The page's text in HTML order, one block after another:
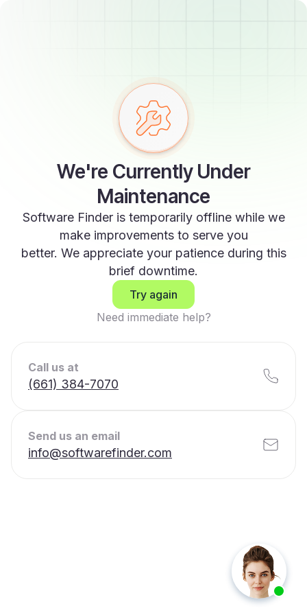
We're Currently Under
Maintenance
Software Finder is temporarily offline while we
make improvements to serve you
better. We appreciate your patience during this
brief downtime.
Try again
Need immediate help?
Call us at
(661) 384-7070
Send us an email
info@softwarefinder.com